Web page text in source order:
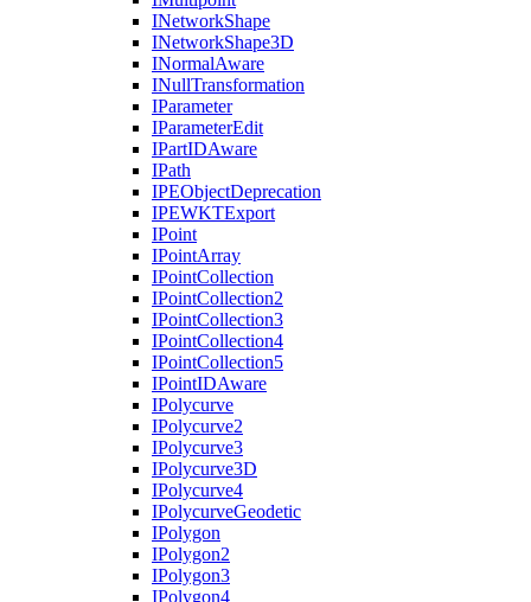
INetworkShape
INetworkShape3D
INormalAware
INullTransformation
IParameter
IParameterEdit
IPartIDAware
IPath
IPEObjectDeprecation
IPEWKTExport
IPoint
IPointArray
IPointCollection
IPointCollection2
IPointCollection3
IPointCollection4
IPointCollection5
IPointIDAware
IPolycurve
IPolycurve2
IPolycurve3
IPolycurve3D
IPolycurve4
IPolycurveGeodetic
IPolygon
IPolygon2
IPolygon3
IPolygon4